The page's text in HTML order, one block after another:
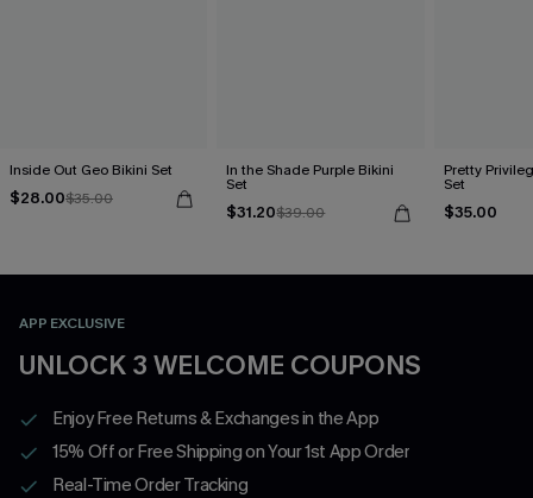
Inside Out Geo Bikini Set
$28.00$35.00
In the Shade Purple Bikini
Set
$31.20$39.00
Pretty
Set
$35.00
APP EXCLUSIVE
UNLOCK 3 WELCOME COUPONS
Enjoy Free Returns & Exchanges in the App
15% Off or Free Shipping on Your 1st App Order
Real-Time Order Tracking